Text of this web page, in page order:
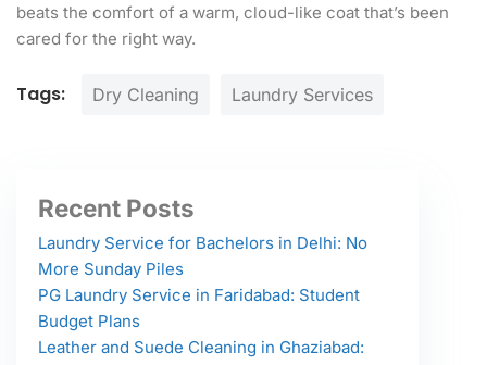
beats the comfort of a warm, cloud-like coat that’s been
cared for the right way.
Tags: Dry Cleaning Laundry Services
Recent Posts
Laundry Service for Bachelors in Delhi: No
More Sunday Piles
PG Laundry Service in Faridabad: Student
Budget Plans
Leather and Suede Cleaning in Ghaziabad: